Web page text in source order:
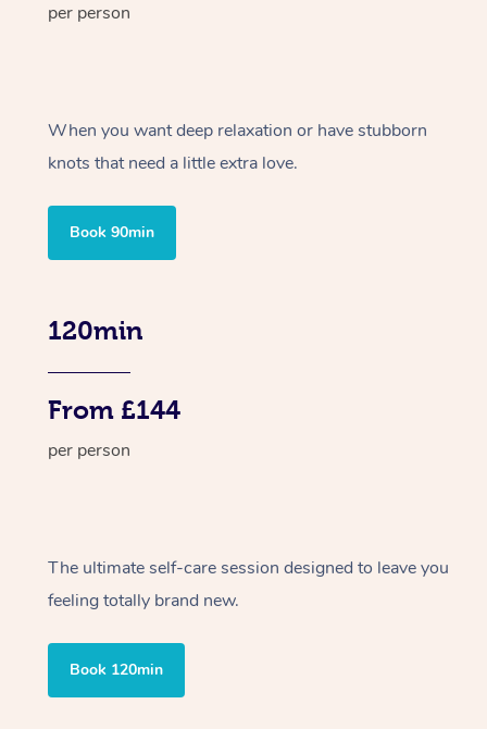
per person
When you want deep relaxation or have stubborn
knots that need a little extra love.
Book 90min
120min
From £144
per person
The ultimate self-care session designed to leave you
feeling totally brand new.
Book 120min